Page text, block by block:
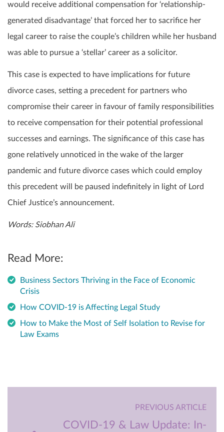
would receive additional compensation for ‘relationship-
generated disadvantage’ that forced her to sacrifice her
legal career to raise the couple’s children while her husband
was able to pursue a ‘stellar’ career as a solicitor.
This case is expected to have implications for future
divorce cases, setting a precedent for partners who
compromise their career in favour of family responsibilities
to receive compensation for their potential professional
successes and earnings. The significance of this case has
gone relatively unnoticed in the wake of the larger
pandemic and future divorce cases which could employ
this precedent will be paused indefinitely in light of Lord
Chief Justice’s announcement.
Words: Siobhan Ali
Read More:
Business Sectors Thriving in the Face of Economic
Crisis
How COVID-19 is Affecting Legal Study
How to Make the Most of Self Isolation to Revise for
Law Exams
PREVIOUS ARTICLE
COVID-19 & Law Update: In-